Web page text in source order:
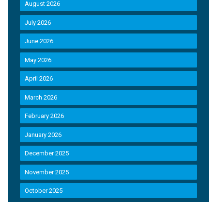
August 2026
July 2026
June 2026
May 2026
April 2026
March 2026
February 2026
January 2026
December 2025
November 2025
October 2025